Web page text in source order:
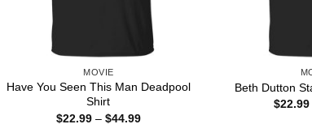
MOVIE
Have You Seen This Man Deadpool
Shirt
$22.99 – $44.99Price
Beth Dutton
$22.99